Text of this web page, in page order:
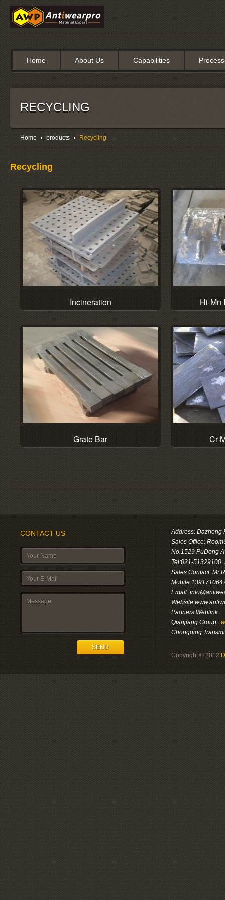
Home About Us Capabilities
RECYCLING
Home products Recycling
Recycling
Incineration Hi-Mn
Grate Bar Cr-
CONTACT US
SEND
Address: Dazhong
Sales Office:
No.1529 PuDong
Tel:021-51329100
Sales Contact:
Mobile
Email:
Partners Weblink:
Qianjiang Group :
Chongqing
Copyright © 2012